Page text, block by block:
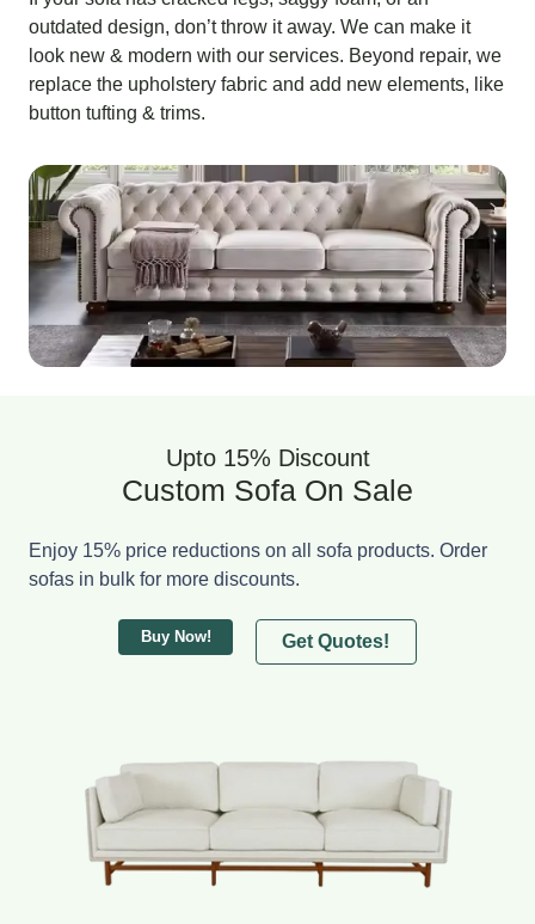
outdated design, don’t throw it away. We can make it
look new & modern with our services. Beyond repair, we
replace the upholstery fabric and add new elements, like
button tufting & trims.
Upto 15% Discount
Custom Sofa On Sale
Enjoy 15% price reductions on all sofa products. Order
sofas in bulk for more discounts.
Buy Now! Get Quotes!